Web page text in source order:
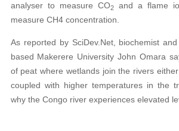
analyser to measure CO2and a flame
measure CH4 concentration.
As reported by SciDev.Net, biochemist
based Makerere University John Omara
of peat where wetlands join the rivers
coupled with higher temperatures in the
why the Congo river experiences elevated